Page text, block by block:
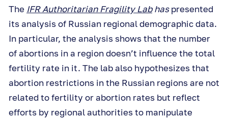
The IFR Authoritarian Fragility Labhaspresented
its analysis of Russian regional demographic data.
In particular, the analysis shows that the number
of abortions in a region doesn’t influence the total
fertility rate in it. The lab also hypothesizes that
abortion restrictions in the Russian regions are not
related to fertility or abortion rates but reflect
efforts by regional authorities to manipulate